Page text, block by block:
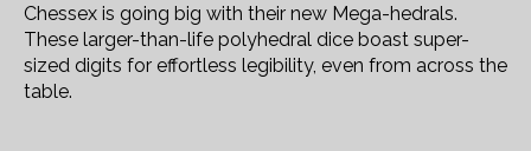
Chessex is going big with their new Mega-hedrals.
These larger-than-life polyhedral dice boast super-
sized digits for effortless legibility, even from across the
table.